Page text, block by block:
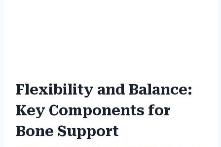
Flexibility and Balance:
Key Components for
Bone Support